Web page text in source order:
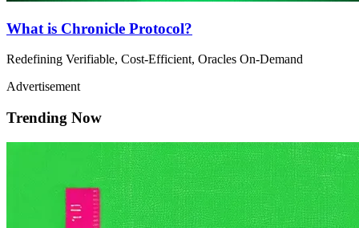
What is Chronicle Protocol?
Redefining Verifiable, Cost-Efficient, Oracles On-Demand
Advertisement
Trending Now